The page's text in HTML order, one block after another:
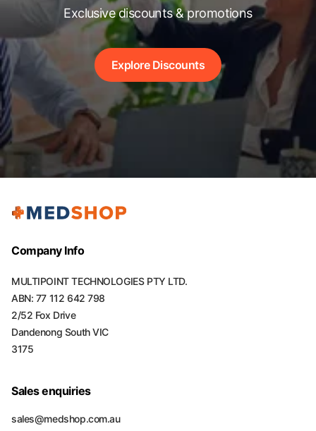
Exclusive discounts & promotions
Explore Discounts
Company Info
MULTIPOINT TECHNOLOGIES PTY LTD.
ABN: 77 112 642 798
2/52 Fox Drive
Dandenong South VIC
3175
Sales enquiries
sales@medshop.com.au